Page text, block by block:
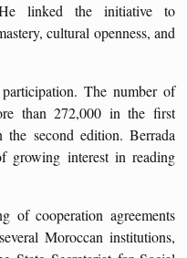
He linked the initiative to
cultural openness, and
The number of
than 272,000 in the first
second edition. Berrada
growing interest in reading
of cooperation agreements
Moroccan institutions,